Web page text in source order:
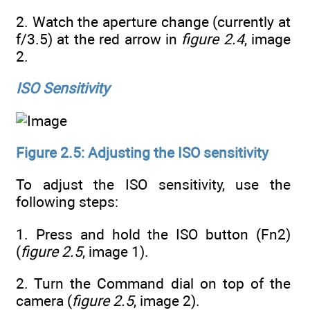
2. Watch the aperture change (currently at
f/3.5) at the red arrow in figure 2.4, image
2.
ISO Sensitivity
Figure 2.5: Adjusting the ISO sensitivity
To adjust the ISO sensitivity, use the
following steps:
1. Press and hold the ISO button (Fn2)
(figure 2.5, image 1).
2. Turn the Command dial on top of the
camera (figure 2.5, image 2).